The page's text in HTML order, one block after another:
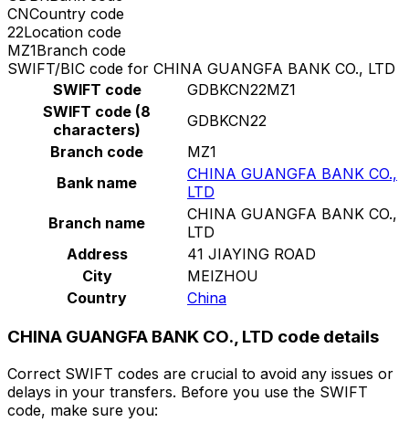
CNCountry code
22Location code
MZ1Branch code
SWIFT/BIC code for CHINA GUANGFA BANK CO., LTD
SWIFT code
GDBKCN22MZ1
SWIFT code (8
characters)
GDBKCN22
Branch code
MZ1
Bank name
CHINA GUANGFA BANK CO.,
LTD
Branch name
CHINA GUANGFA BANK CO.,
LTD
Address
41 JIAYING ROAD
City
MEIZHOU
Country
China
CHINA GUANGFA BANK CO., LTD code details
Correct SWIFT codes are crucial to avoid any issues or
delays in your transfers. Before you use the SWIFT
code, make sure you: